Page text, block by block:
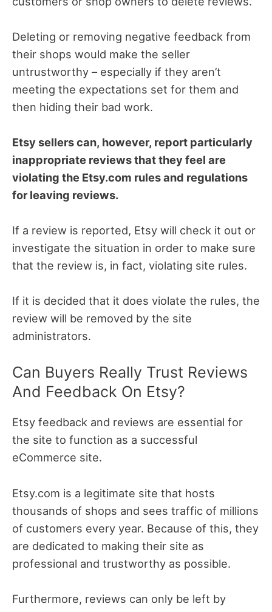
Deleting or removing negative feedback from
their shops would make the seller
untrustworthy – especially if they aren’t
meeting the expectations set for them and
then hiding their bad work.
Etsy sellers can, however, report particularly
inappropriate reviews that they feel are
violating the Etsy.com rules and regulations
for leaving reviews.
If a review is reported, Etsy will check it out or
investigate the situation in order to make sure
that the review is, in fact, violating site rules.
If it is decided that it does violate the rules, the
review will be removed by the site
administrators.
Can Buyers Really Trust Reviews
And Feedback On Etsy?
Etsy feedback and reviews are essential for
the site to function as a successful
eCommerce site.
Etsy.com is a legitimate site that hosts
thousands of shops and sees traffic of millions
of customers every year. Because of this, they
are dedicated to making their site as
professional and trustworthy as possible.
Furthermore, reviews can only be left by